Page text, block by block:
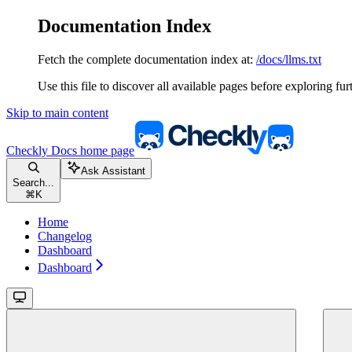
Documentation Index
Fetch the complete documentation index at: /docs/llms.txt
Use this file to discover all available pages before exploring
Skip to main content
Checkly Docs home page
Search...
⌘ K
Ask Assistant
Home
Changelog
Dashboard
Dashboard